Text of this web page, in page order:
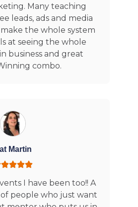
Many teaching
leads, ads and media
the whole system
at seeing the whole
business and great
combo.
Martin
I have been too!! A
people who just want